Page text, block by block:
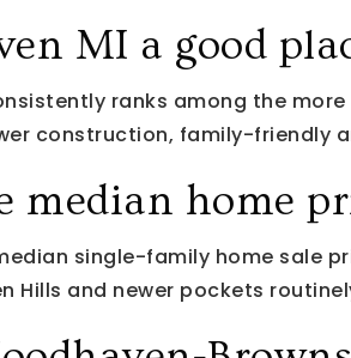
MI a good
ranks among the
construction, family-friendly
median home
single-family home sale
Hills and newer pockets